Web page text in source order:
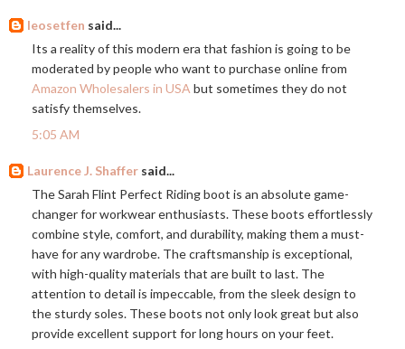
leosetfen said...
Its a reality of this modern era that fashion is going to be
moderated by people who want to purchase online from
Amazon Wholesalers in USA but sometimes they do not
satisfy themselves.
5:05 AM
Laurence J. Shaffer said...
The Sarah Flint Perfect Riding boot is an absolute game-
changer for workwear enthusiasts. These boots effortlessly
combine style, comfort, and durability, making them a must-
have for any wardrobe. The craftsmanship is exceptional,
with high-quality materials that are built to last. The
attention to detail is impeccable, from the sleek design to
the sturdy soles. These boots not only look great but also
provide excellent support for long hours on your feet.